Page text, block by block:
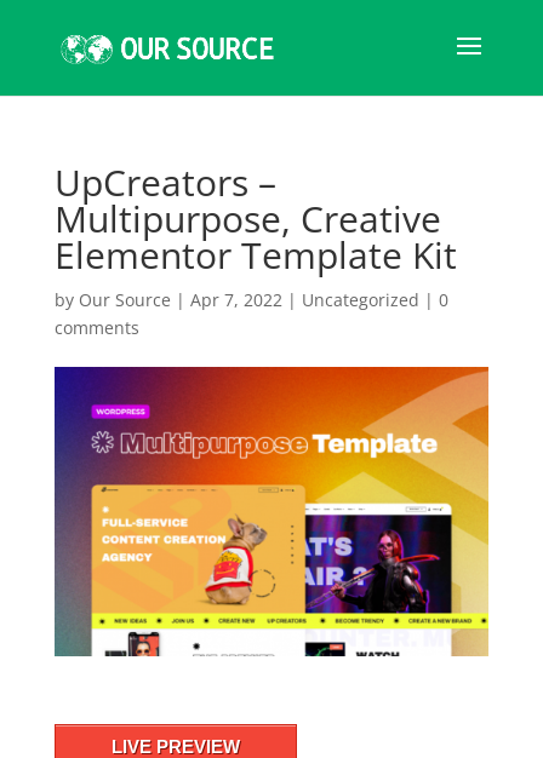
UpCreators –
Multipurpose, Creative
Elementor Template Kit
by Our Source | Apr 7, 2022| Uncategorized | 0
comments
LIVE PREVIEW